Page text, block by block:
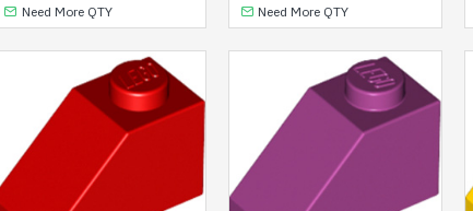
Need More QTY Need More QTY